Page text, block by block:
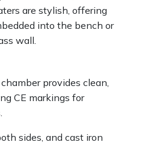
are stylish, offering
into the bench or
wall.
provides clean,
CE markings for
sides, and cast iron